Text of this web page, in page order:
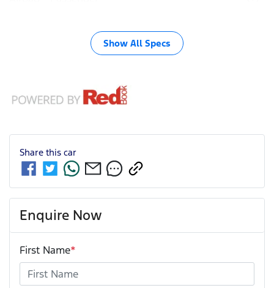
Show All Specs
Share this car
Enquire Now
First Name*